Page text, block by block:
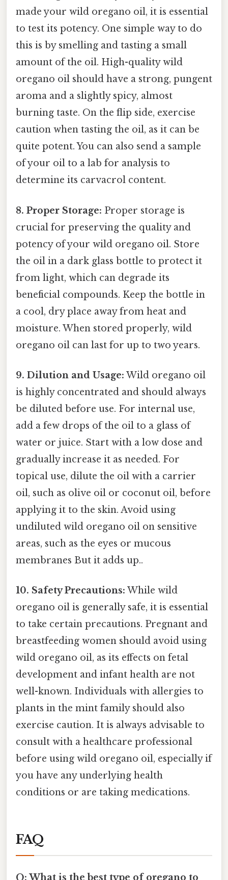
made your wild oregano oil, it is essential
to test its potency. One simple way to do
this is by smelling and tasting a small
amount of the oil. High-quality wild
oregano oil should have a strong, pungent
aroma and a slightly spicy, almost
burning taste. On the flip side, exercise
caution when tasting the oil, as it can be
quite potent. You can also send a sample
of your oil to a lab for analysis to
determine its carvacrol content.
8. Proper Storage: Proper storage is
crucial for preserving the quality and
potency of your wild oregano oil. Store
the oil in a dark glass bottle to protect it
from light, which can degrade its
beneficial compounds. Keep the bottle in
a cool, dry place away from heat and
moisture. When stored properly, wild
oregano oil can last for up to two years.
9. Dilution and Usage: Wild oregano oil
is highly concentrated and should always
be diluted before use. For internal use,
add a few drops of the oil to a glass of
water or juice. Start with a low dose and
gradually increase it as needed. For
topical use, dilute the oil with a carrier
oil, such as olive oil or coconut oil, before
applying it to the skin. Avoid using
undiluted wild oregano oil on sensitive
areas, such as the eyes or mucous
membranes But it adds up..
10. Safety Precautions: While wild
oregano oil is generally safe, it is essential
to take certain precautions. Pregnant and
breastfeeding women should avoid using
wild oregano oil, as its effects on fetal
development and infant health are not
well-known. Individuals with allergies to
plants in the mint family should also
exercise caution. It is always advisable to
consult with a healthcare professional
before using wild oregano oil, especially if
you have any underlying health
conditions or are taking medications.
FAQ
Q: What is the best type of oregano to